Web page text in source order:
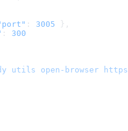
: 3005 },
: 300
utils open-browser https://